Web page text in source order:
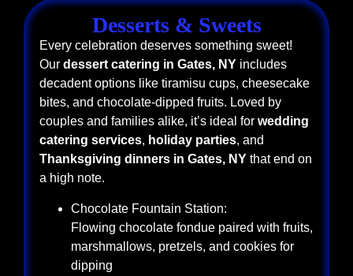
Desserts & Sweets
Every celebration deserves something sweet!
Our dessert catering in Gates, NY includes
decadent options like tiramisu cups, cheesecake
bites, and chocolate-dipped fruits. Loved by
couples and families alike, it’s ideal for wedding
catering services, holiday parties, and
Thanksgiving dinners in Gates, NY that end on
a high note.
Chocolate Fountain Station:
Flowing chocolate fondue paired with fruits,
marshmallows, pretzels, and cookies for
dipping